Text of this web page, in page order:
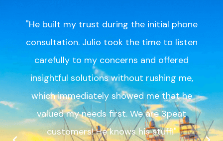
"Julio was meticulous, detail orientated
and went well beyond what a typical
listing agent does in making sure our
listing was perfect. Because of Julio’s
attention to detail and excellent service
as a listing agent, we had over 20
scheduled showings within the first 2